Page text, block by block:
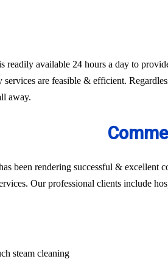
readily available 24 hours a day to
services are feasible & efficient.
away.
been rendering successful & excellent
Our professional clients include
steam cleaning